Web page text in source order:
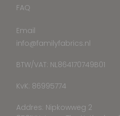
FAQ
Email
info@familyfabrics.nl
BTW/VAT: NL864170749B01
KvK: 86995774
Addres: Nipkowweg 2